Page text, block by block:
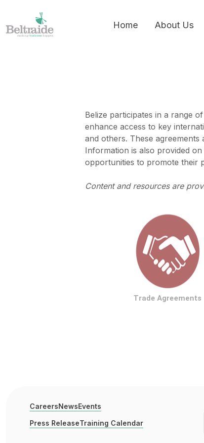
Home About Us
Belize participates in a range of
enhance access to key
and others. These
Information is also provided on
opportunities to promote their
Content and resources are
Trade
CareersNewsEvents
Press ReleaseTraining Calendar